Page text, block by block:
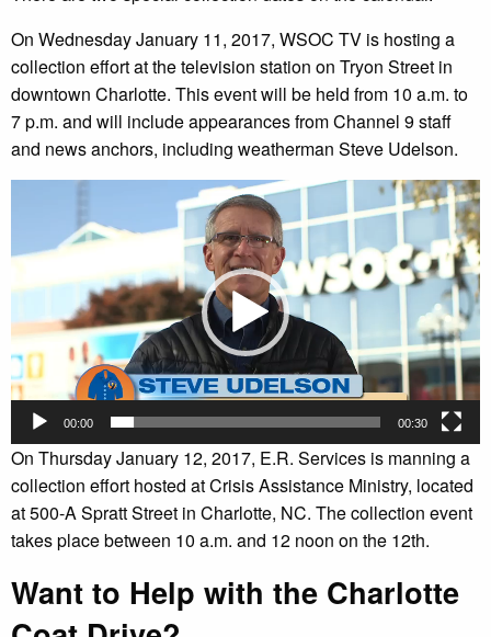
On Wednesday January 11, 2017, WSOC TV is hosting a
collection effort at the television station on Tryon Street in
downtown Charlotte. This event will be held from 10 a.m. to
7 p.m. and will include appearances from Channel 9 staff
and news anchors, including weatherman Steve Udelson.
00:00 00:30
On Thursday January 12, 2017, E.R. Services is manning a
collection effort hosted at Crisis Assistance Ministry, located
at 500-A Spratt Street in Charlotte, NC. The collection event
takes place between 10 a.m. and 12 noon on the 12th.
Want to Help with the Charlotte